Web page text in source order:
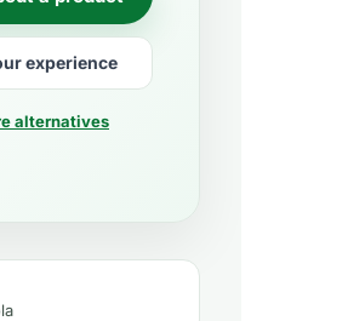
experience
alternatives